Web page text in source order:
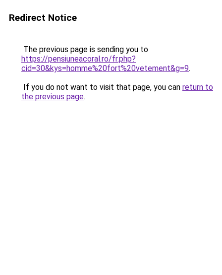
Redirect Notice
The previous page is sending you to
https://pensiuneacoral.ro/fr.php?
cid=30&kys=homme%20fort%20vetement&g=9.
If you do not want to visit that page, you can return to
the previous page.